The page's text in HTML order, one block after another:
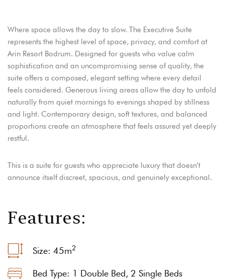
Where space allows the day to slow. The Executive Suite
represents the highest level of space, privacy, and comfort at
Arin Resort Bodrum. Designed for guests who value calm
sophistication and an uncompromising sense of quality, the
suite offers a composed, elegant setting where every detail
feels considered. Generous living areas allow the day to unfold
naturally from quiet mornings to evenings shaped by stillness
and light. Contemporary design, soft textures, and balanced
proportions create an atmosphere that feels assured yet deeply
restful.
This is a suite for guests who appreciate luxury that doesn’t
announce itself discreet, spacious, and genuinely exceptional.
Features:
Size: 45m2
Bed Type: 1 Double Bed, 2 Single Beds
Adres: Turgutreis, Bahçelievler Mah,
Şehit Kenan Aybey Caddesi No: 123,
48960 Bodrum/Muğla
Rezervasyon:
Telefon: +90 252 382 88 98
E-mail: info@arinresort.com
Sosyal Medya:
Turgutreis, Bahçelievler Mah,
Şehit Kenan Aybey Caddesi No: 123,
48960 Bodrum/Muğla
Reservation:
Telefon: +90 252 382 88 98
E-mail: info@arinresort.com
Social Media: